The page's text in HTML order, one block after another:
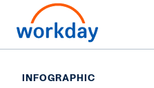
INFOGRAPHIC